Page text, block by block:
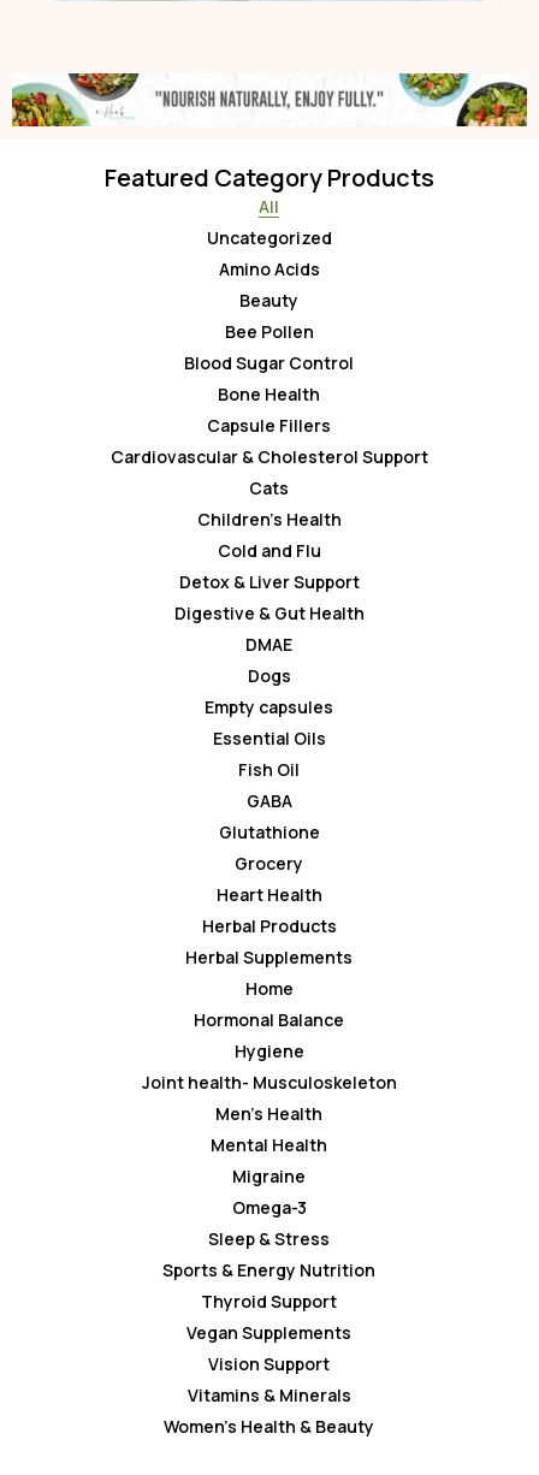
Featured Category Products
All
Uncategorized
Amino Acids
Beauty
Bee Pollen
Blood Sugar Control
Bone Health
Capsule Fillers
Cardiovascular & Cholesterol Support
Cats
Children’s Health
Cold and Flu
Detox & Liver Support
Digestive & Gut Health
DMAE
Dogs
Empty capsules
Essential Oils
Fish Oil
GABA
Glutathione
Grocery
Heart Health
Herbal Products
Herbal Supplements
Home
Hormonal Balance
Hygiene
Joint health- Musculoskeleton
Men’s Health
Mental Health
Migraine
Omega-3
Sleep & Stress
Sports & Energy Nutrition
Thyroid Support
Vegan Supplements
Vision Support
Vitamins & Minerals
Women’s Health & Beauty